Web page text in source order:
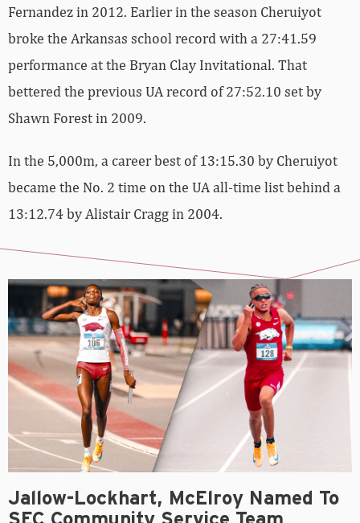
Fernandez in 2012. Earlier in the season Cheruiyot
broke the Arkansas school record with a 27:41.59
performance at the Bryan Clay Invitational. That
bettered the previous UA record of 27:52.10 set by
Shawn Forest in 2009.
In the 5,000m, a career best of 13:15.30 by Cheruiyot
became the No. 2 time on the UA all-time list behind a
13:12.74 by Alistair Cragg in 2004.
Jallow-Lockhart, McElroy Named To